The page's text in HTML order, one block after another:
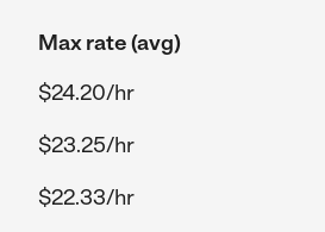
Max rate (avg)
$24.20/hr
$23.25/hr
$22.33/hr